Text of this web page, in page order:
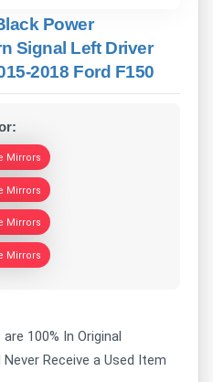
Power
Signal Left Driver
2018 Ford F150
Mirrors
Mirrors
Mirrors
Mirrors
100% In Original
Receive a Used Item